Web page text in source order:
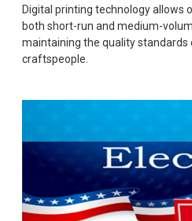
Digital printing technology allows
both short-run and medium-
maintaining the quality
craftspeople.